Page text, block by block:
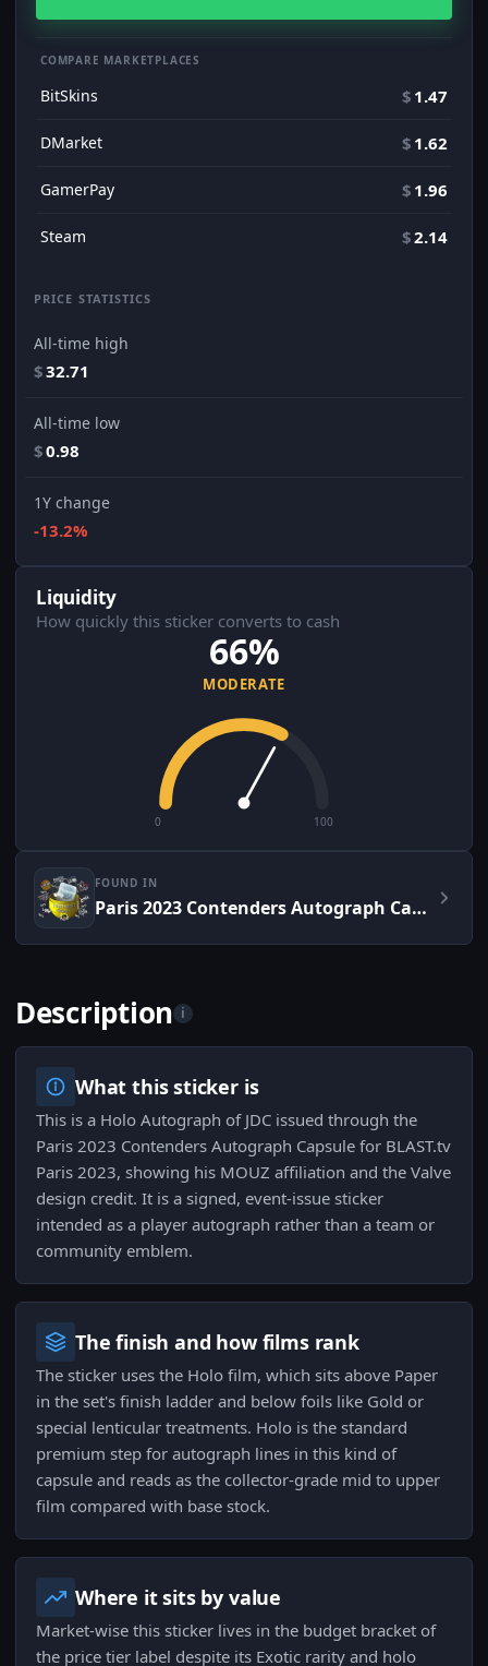
COMPARE MARKETPLACES
BitSkins $ 1.47
DMarket $ 1.62
GamerPay $ 1.96
Steam $2.14
PRICE STATISTICS
All-time high
$32.71
All-time low
$0.98
1Y change
-13.2%
Liquidity
How quickly this sticker converts to cash
66%
MODERATE
0 100
FOUND IN
Paris 2023 Contenders Autograph Capsule
Description i
What this sticker is
This is a Holo Autograph of JDC issued through the
Paris 2023 Contenders Autograph Capsule for BLAST.tv
Paris 2023, showing his MOUZ affiliation and the Valve
design credit. It is a signed, event-issue sticker
intended as a player autograph rather than a team or
community emblem.
The finish and how films rank
The sticker uses the Holo film, which sits above Paper
in the set's finish ladder and below foils like Gold or
special lenticular treatments. Holo is the standard
premium step for autograph lines in this kind of
capsule and reads as the collector-grade mid to upper
film compared with base stock.
Where it sits by value
Market-wise this sticker lives in the budget bracket of
the price tier label despite its Exotic rarity and holo